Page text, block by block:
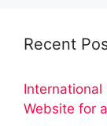
Recent
International
Website for